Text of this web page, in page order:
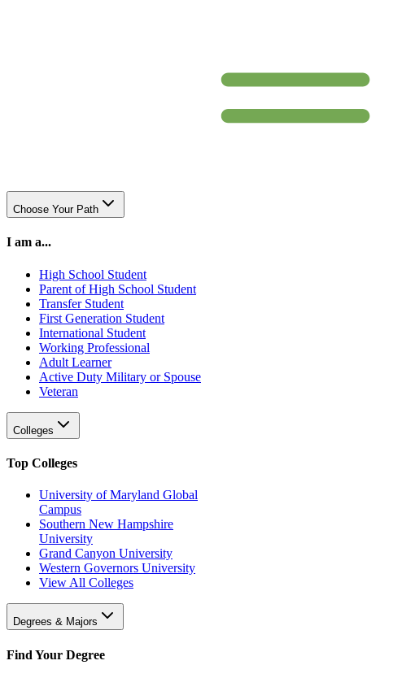
Choose Your Path
I am a...
High School Student
Parent of High School Student
Transfer Student
First Generation Student
International Student
Working Professional
Adult Learner
Active Duty Military or Spouse
Veteran
Colleges
Top Colleges
University of Maryland Global
Campus
Southern New Hampshire
University
Grand Canyon University
Western Governors University
View All Colleges
Degrees & Majors
Find Your Degree